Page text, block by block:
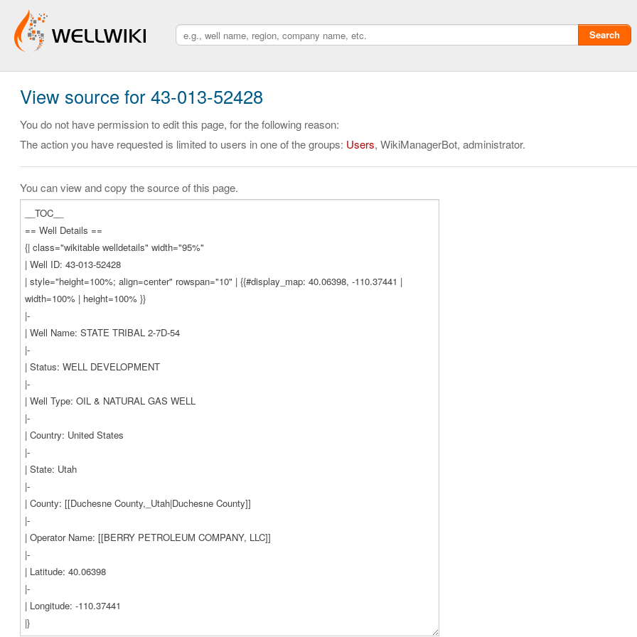
Search
View source for 43-013-52428
You do not have permission to edit this page, for the following reason:
The action you have requested is limited to users in one of the groups: Users, WikiManagerBot, administrator.
You can view and copy the source of this page.